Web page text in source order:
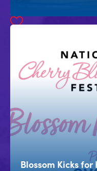
Blossom Kicks for